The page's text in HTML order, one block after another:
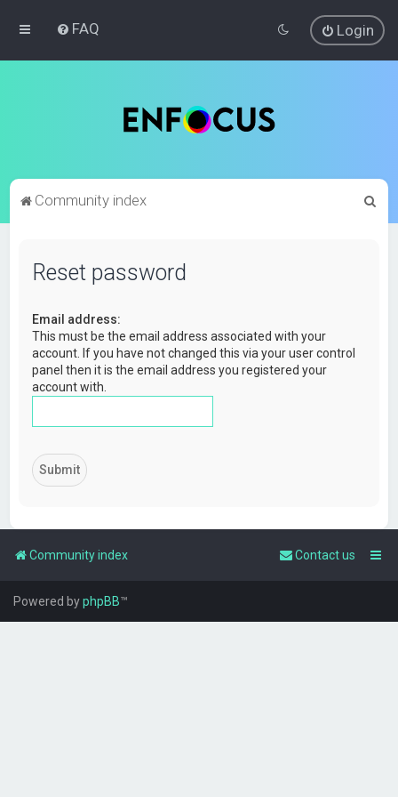
FAQ Login
Community index
Reset password
Email address:
This must be the email address associated with your
account. If you have not changed this via your user control
panel then it is the email address you registered your
account with.
Community index Contact us
Powered byphpBB™